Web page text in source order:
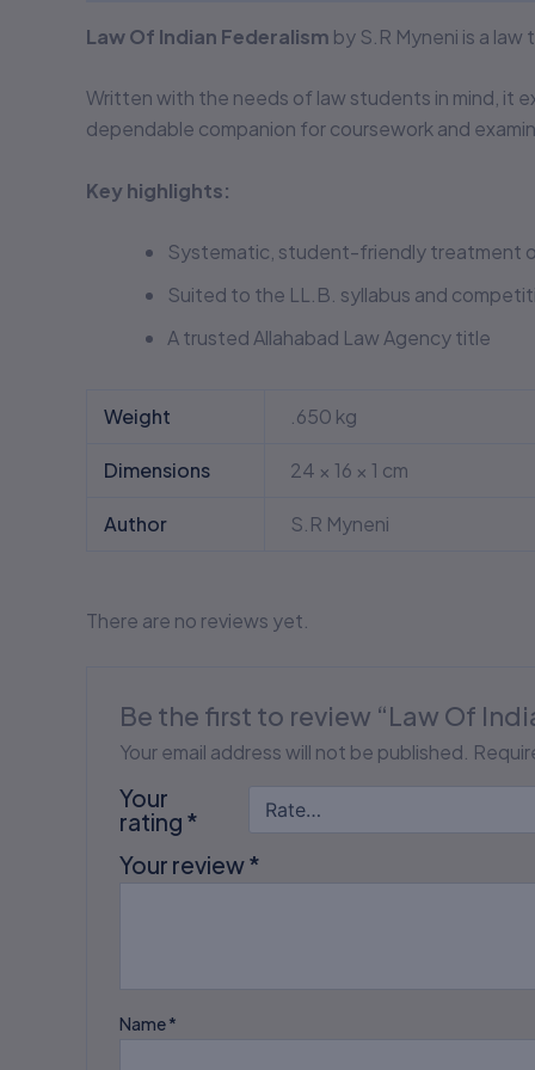
Law Of Indian Federalism by S.R Myneni is a
Written with the needs of law students in mind, it
dependable companion for coursework and
Key highlights:
Systematic, student-friendly treatment
Suited to the LL.B. syllabus and
A trusted Allahabad Law Agency title
Weight .650 kg
Dimensions 24 × 16 × 1 cm
Author S.R Myneni
There are no reviews yet.
Be the first to review “Law Of
Your email address will not be published.
Your
rating *
Your review*
Name*